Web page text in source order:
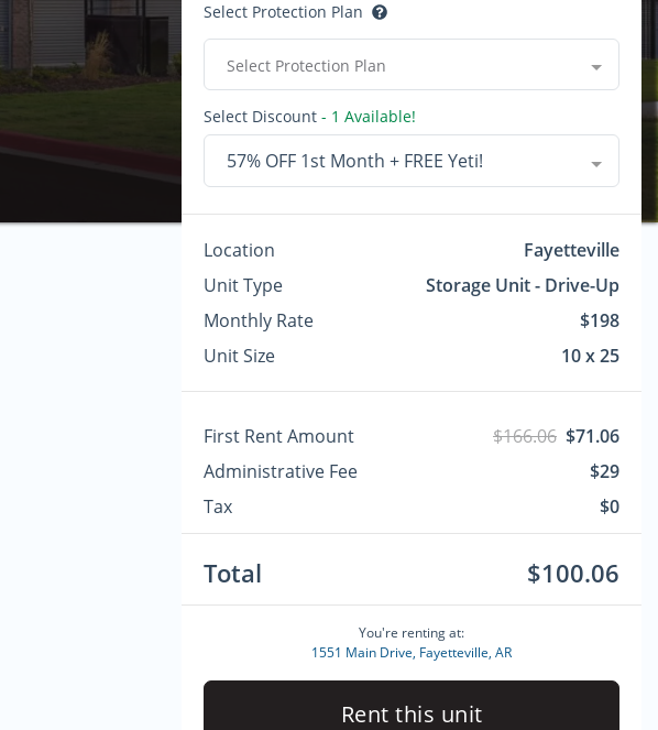
Select Protection Plan
Select Protection Plan
Select Discount - 1 Available!
57% OFF 1st Month + FREE Yeti!
Location
Fayetteville
Unit Type
Storage Unit - Drive-Up
Monthly Rate
$198
Unit Size
10 x 25
First Rent Amount $166.06 $71.06
Administrative Fee
$29
Tax
$0
Total $100.06
You're renting at:
1551 Main Drive, Fayetteville, AR
Rent this unit